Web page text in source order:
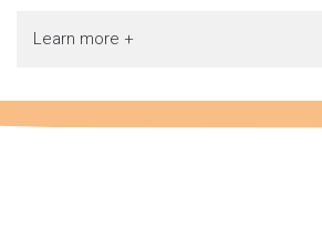
Learn more +